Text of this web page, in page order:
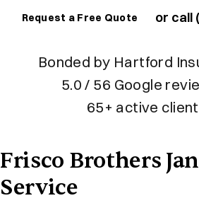
Request a Free Quote or call
Bonded by Hartford
5.0 / 56 Google
65+ active
Frisco Brothers
Service